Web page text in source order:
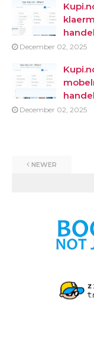
December 02, 2025
December 02, 2025
NEWER